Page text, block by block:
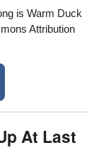
is Warm Duck
Attribution
At Last